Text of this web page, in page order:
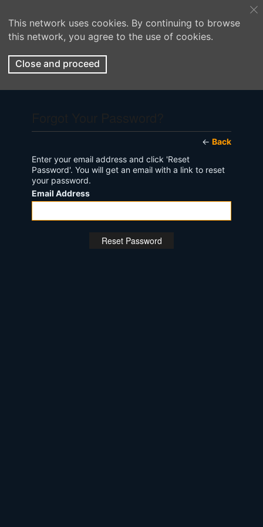
This network uses cookies. By continuing to browse
this network, you agree to the use of cookies.
Close and proceed
← Back
Enter your email address and click 'Reset
Password'. You will get an email with a link to reset
your password.
Email Address